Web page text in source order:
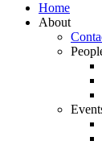
Home
About